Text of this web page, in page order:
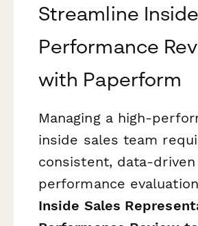
Streamline
Performance
with Paperform
Managing a high-
inside sales team
consistent, data-driven
performance
Inside Sales